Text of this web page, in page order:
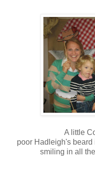
A little
poor Hadleigh's
smiling in all